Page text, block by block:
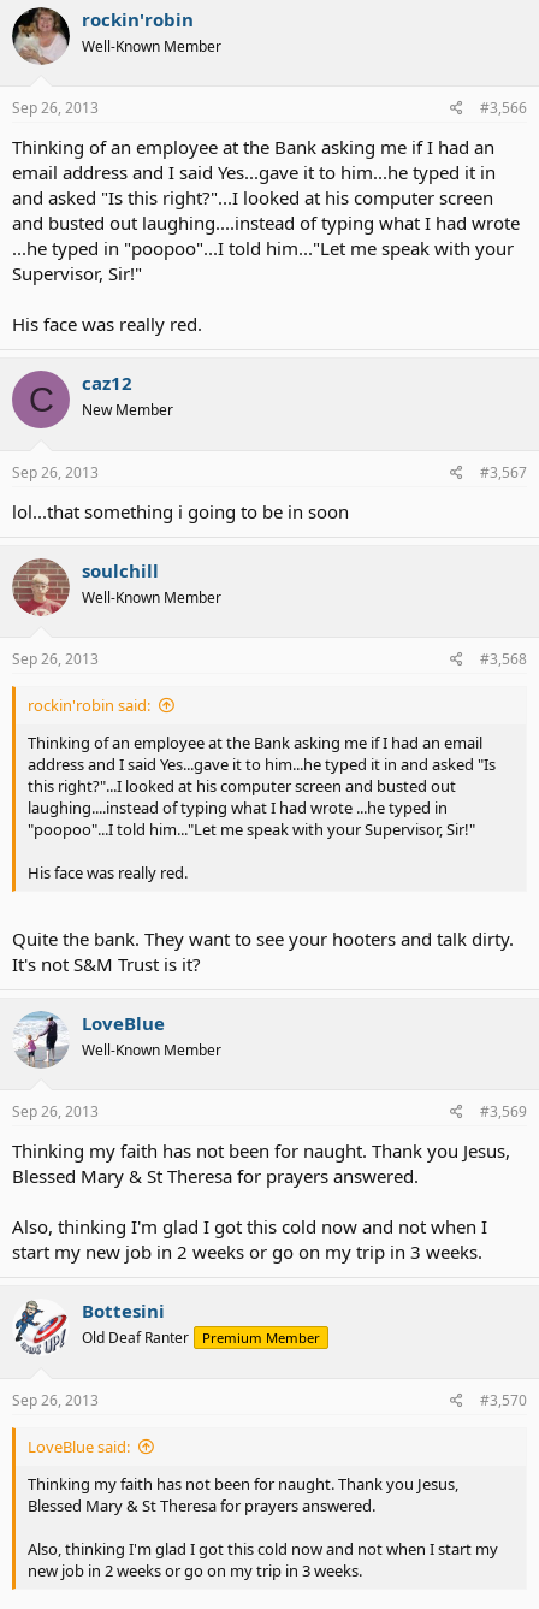
rockin'robin
Well-Known Member
Sep 26, 2013 #3,566
Thinking of an employee at the Bank asking me if I had an
email address and I said Yes...gave it to him...he typed it in
and asked "Is this right?"...I looked at his computer screen
and busted out laughing....instead of typing what I had wrote
...he typed in "poopoo"...I told him..."Let me speak with your
Supervisor, Sir!"
His face was really red.
C caz12
New Member
Sep 26, 2013 #3,567
lol...that something i going to be in soon
soulchill
Well-Known Member
Sep 26, 2013 #3,568
rockin'robin said:
Thinking of an employee at the Bank asking me if I had an email
address and I said Yes...gave it to him...he typed it in and asked "Is
this right?"...I looked at his computer screen and busted out
laughing....instead of typing what I had wrote ...he typed in
"poopoo"...I told him..."Let me speak with your Supervisor, Sir!"
His face was really red.
Quite the bank. They want to see your hooters and talk dirty.
It's not S&M Trust is it?
LoveBlue
Well-Known Member
Sep 26, 2013 #3,569
Thinking my faith has not been for naught. Thank you Jesus,
Blessed Mary & St Theresa for prayers answered.
Also, thinking I'm glad I got this cold now and not when I
start my new job in 2 weeks or go on my trip in 3 weeks.
Bottesini
Old Deaf Ranter Premium Member
Sep 26, 2013 #3,570
LoveBlue said:
Thinking my faith has not been for naught. Thank you Jesus,
Blessed Mary & St Theresa for prayers answered.
Also, thinking I'm glad I got this cold now and not when I start my
new job in 2 weeks or go on my trip in 3 weeks.